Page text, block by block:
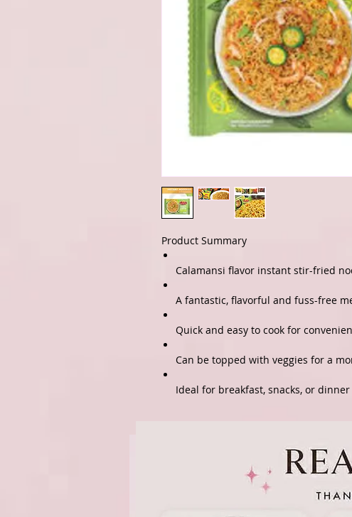
Product Summary
Calamansi flavor instant stir-fried
A fantastic, flavorful and fuss-free
Quick and easy to cook for
Can be topped with veggies for a
Ideal for breakfast, snacks, or dinner